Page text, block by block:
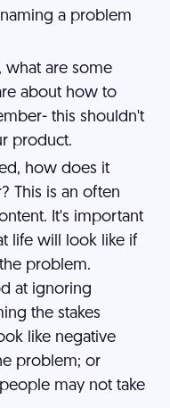
a problem
what are some
about how to
this shouldn't
product.
how does it
This is an often
It's important
life will look like if
problem.
at ignoring
the stakes
like negative
problem; or
may not take